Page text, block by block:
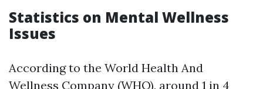
Statistics on Mental Wellness
Issues
According to the World Health And
Wellness Company (WHO), around 1 in 4